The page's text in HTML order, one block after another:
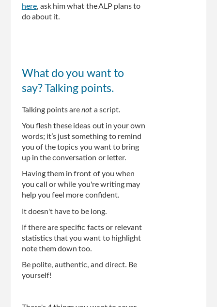
here, ask him what the ALP plans to
do about it.
What do you want to
say? Talking points.
Talking points arenot a script.
You flesh these ideas out in your own
words; it’s just something to remind
you of the topics you want to bring
up in the conversation or letter.
Having them in front of you when
you call or while you're writing may
help you feel more confident.
It doesn't have to be long.
If there are specific facts or relevant
statistics that you want to highlight
note them down too.
Be polite, authentic, and direct. Be
yourself!